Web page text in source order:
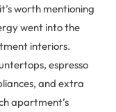
worth mentioning
went into the
interiors.
espresso
and extra
apartment’s